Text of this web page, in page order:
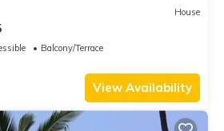
House
Balcony/Terrace
View Availability